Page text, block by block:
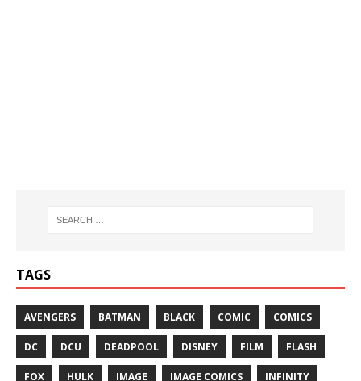
TAGS
AVENGERS BATMAN BLACK COMIC COMICS
DC DCU DEADPOOL DISNEY FILM FLASH
FOX HULK IMAGE IMAGE COMICS INFINITY